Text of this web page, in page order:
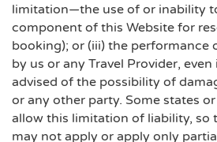
limitation—the use of or inability
component of this Website for
booking); or (iii) the performance
by us or any Travel Provider,
advised of the possibility of
or any other party. Some states
allow this limitation of liability, so
may not apply or apply only